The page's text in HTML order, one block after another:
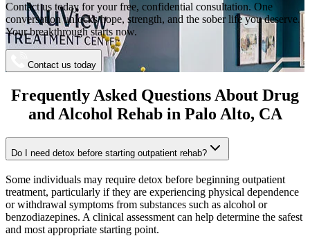
Contact us today for your free, confidential consultation. One
conversation unlocks hope, strength, and the sober life you deserve.
Your breakthrough starts now.
Contact us today
Frequently Asked Questions About Drug
and Alcohol Rehabin Palo Alto, CA
Do I need detox before starting outpatient rehab?
Some individuals may require detox before beginning outpatient
treatment, particularly if they are experiencing physical dependence
or withdrawal symptoms from substances such as alcohol or
benzodiazepines. A clinical assessment can help determine the safest
and most appropriate starting point.